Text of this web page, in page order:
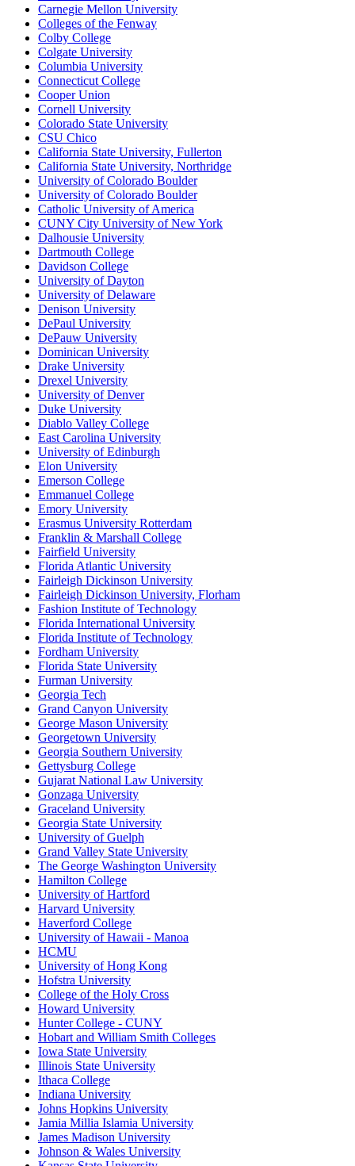
Carnegie Mellon University
Colleges of the Fenway
Colby College
Colgate University
Columbia University
Connecticut College
Cooper Union
Cornell University
Colorado State University
CSU Chico
California State University, Fullerton
California State University, Northridge
University of Colorado Boulder
University of Colorado Boulder
Catholic University of America
CUNY City University of New York
Dalhousie University
Dartmouth College
Davidson College
University of Dayton
University of Delaware
Denison University
DePaul University
DePauw University
Dominican University
Drake University
Drexel University
University of Denver
Duke University
Diablo Valley College
East Carolina University
University of Edinburgh
Elon University
Emerson College
Emmanuel College
Emory University
Erasmus University Rotterdam
Franklin & Marshall College
Fairfield University
Florida Atlantic University
Fairleigh Dickinson University
Fairleigh Dickinson University, Florham
Fashion Institute of Technology
Florida International University
Florida Institute of Technology
Fordham University
Florida State University
Furman University
Georgia Tech
Grand Canyon University
George Mason University
Georgetown University
Georgia Southern University
Gettysburg College
Gujarat National Law University
Gonzaga University
Graceland University
Georgia State University
University of Guelph
Grand Valley State University
The George Washington University
Hamilton College
University of Hartford
Harvard University
Haverford College
University of Hawaii - Manoa
HCMU
University of Hong Kong
Hofstra University
College of the Holy Cross
Howard University
Hunter College - CUNY
Hobart and William Smith Colleges
Iowa State University
Illinois State University
Ithaca College
Indiana University
Johns Hopkins University
Jamia Millia Islamia University
James Madison University
Johnson & Wales University